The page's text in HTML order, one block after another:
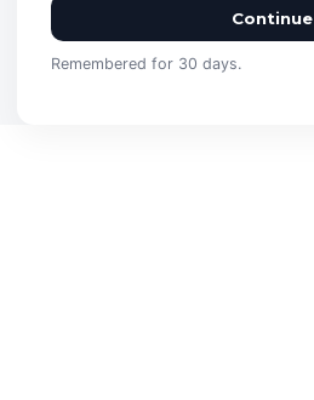
Continue
Remembered for 30 days.